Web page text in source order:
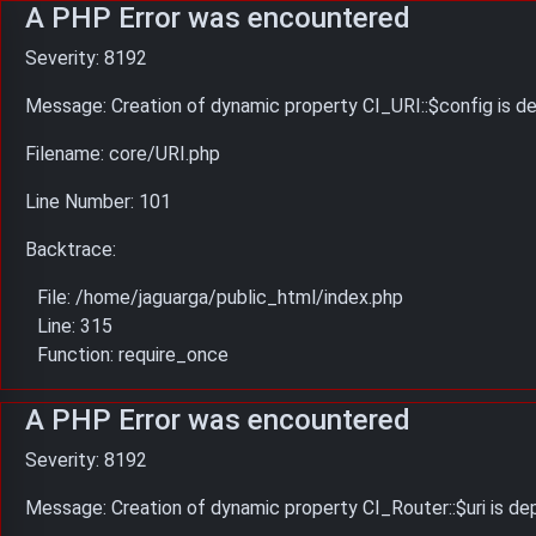
A PHP Error was encountered
Severity: 8192
Message: Creation of dynamic property CI_URI::$config is
Filename: core/URI.php
Line Number: 101
Backtrace:
File: /home/jaguarga/public_html/index.php
Line: 315
Function: require_once
A PHP Error was encountered
Severity: 8192
Message: Creation of dynamic property CI_Router::$uri is